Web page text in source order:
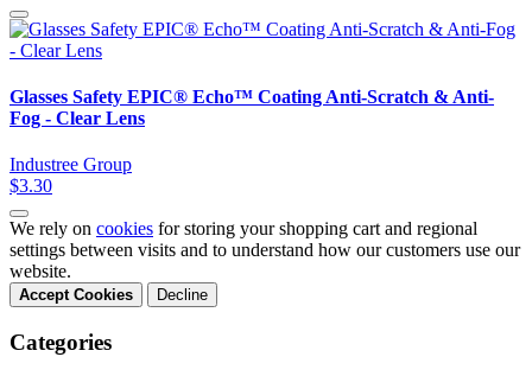
Glasses Safety EPIC® Echo™ Coating Anti-Scratch & Anti-
Fog - Clear Lens
Industree Group
$3.30
We rely on cookies for storing your shopping cart and regional
settings between visits and to understand how our customers use our
website.
Accept Cookies Decline
Categories